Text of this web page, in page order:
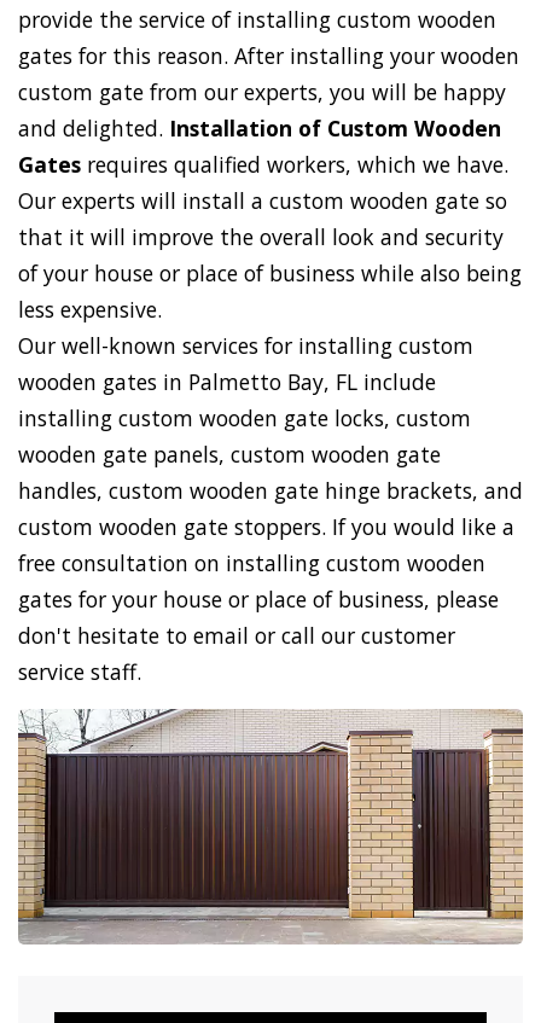
provide the service of installing custom wooden
gates for this reason. After installing your wooden
custom gate from our experts, you will be happy
and delighted. Installation of Custom Wooden
Gates requires qualified workers, which we have.
Our experts will install a custom wooden gate so
that it will improve the overall look and security
of your house or place of business while also being
less expensive.
Our well-known services for installing custom
wooden gates in Palmetto Bay, FL include
installing custom wooden gate locks, custom
wooden gate panels, custom wooden gate
handles, custom wooden gate hinge brackets, and
custom wooden gate stoppers. If you would like a
free consultation on installing custom wooden
gates for your house or place of business, please
don't hesitate to email or call our customer
service staff.